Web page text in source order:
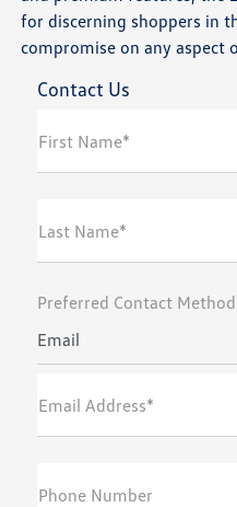
for discerning shoppers in
compromise on any aspect
Contact Us
First Name*
Last Name*
Preferred Contact
Email
Email Address*
Phone Number